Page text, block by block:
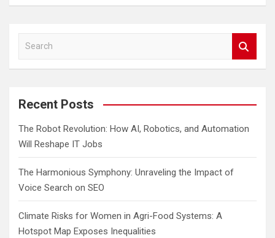
a
c
Recent Posts
The Robot Revolution: How AI, Robotics, and Automation
Will Reshape IT Jobs
The Harmonious Symphony: Unraveling the Impact of
Voice Search on SEO
Climate Risks for Women in Agri-Food Systems: A
Hotspot Map Exposes Inequalities